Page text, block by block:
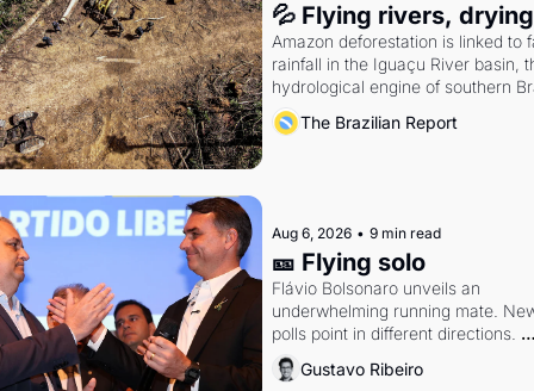
💦 Flying rivers,
Amazon deforestation is linked to
rainfall in the Iguaçu River basin,
hydrological engine of southern
economy
The Brazilian Report
Aug 6, 2026 • 9 min read
🎫 Flying solo
Flávio Bolsonaro unveils an
underwhelming running mate.
polls point in different directions.
Federal probes rattle Lula and
Alcolumbre.
Gustavo Ribeiro